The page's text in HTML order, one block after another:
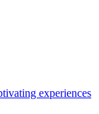
experiences